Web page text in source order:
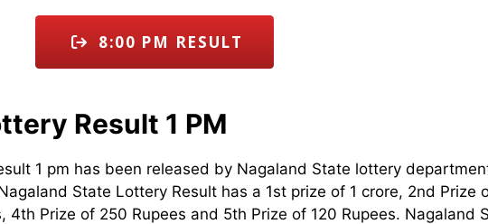
8:00 PM RESULT
Result 1 PM
1 pm has been released by Nagaland State lottery
State Lottery Result has a 1st prize of 1 crore, 2nd Prize
4th Prize of 250 Rupees and 5th Prize of 120 Rupees. Nagaland